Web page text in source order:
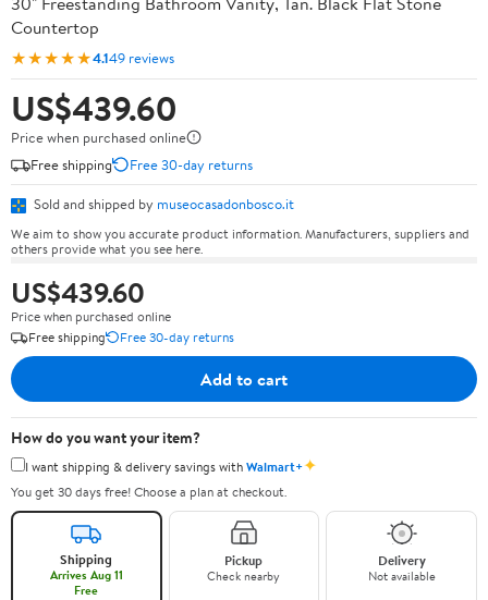
Countertop
★★★★★4.149 reviews
US$439.60
Price when purchased online
Free shipping
Free 30-day returns
Sold and shipped by museocasadonbosco.it
We aim to show you accurate product information. Manufacturers, suppliers and
others provide what you see here.
US$439.60
Price when purchased online
Free shipping
Free 30-day returns
Add to cart
How do you want your item?
I want shipping & delivery savings withWalmart+✦
You get 30 days free! Choose a plan at checkout.
Shipping
Arrives Aug 11
Free
Pickup
Check nearby
Delivery
Not available